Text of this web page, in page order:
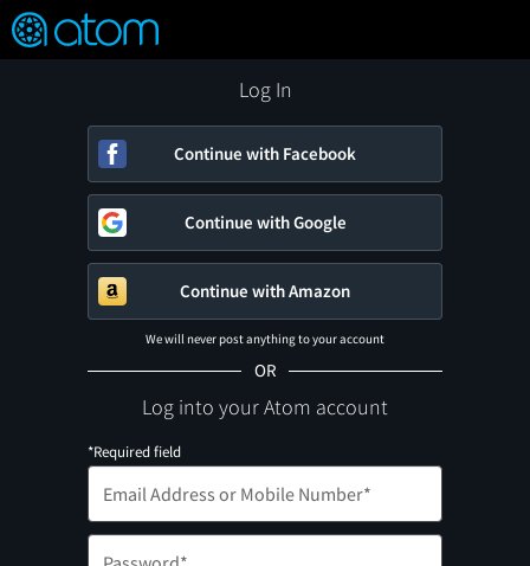
Verified User Reviews
FEATURED
👍
❤️ Snap
OFF
ON
Log In
Continue with Facebook
Continue with Google
Continue with Amazon
We will never post anything to your account
OR
Log into your Atom account
*Required field